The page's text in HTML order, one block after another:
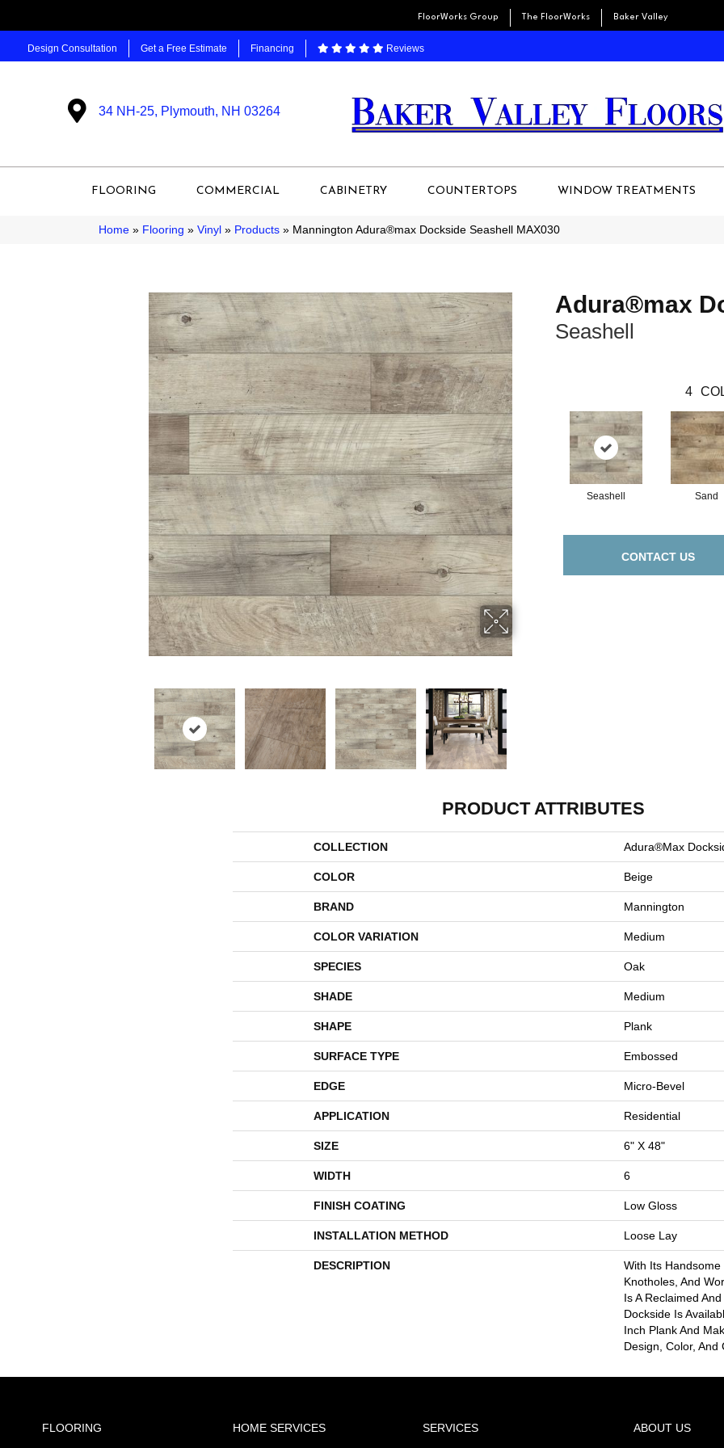
FloorWorks Group The FloorWorks Baker Valley
Design Consultation Get a Free Estimate Financing Reviews
34 NH-25, Plymouth, NH 03264
FLOORING COMMERCIAL CABINETRY COUNTERTOPS WINDOW TREATMENTS
Home » Flooring » Vinyl » Products » Mannington Adura®max Dockside Seashell MAX030
Adura®max
Seashell
4
Seashell Sand
CONTACT US
PRODUCT ATTRIBUTES
COLLECTION Adura®max
COLOR Beige
BRAND Mannington
COLOR VARIATION Medium
SPECIES Oak
SHADE Medium
SHAPE Plank
SURFACE TYPE Embossed
EDGE Micro-Bevel
APPLICATION Residential
SIZE 6" X 48"
WIDTH 6
FINISH COATING Low Gloss
INSTALLATION METHOD Loose Lay
DESCRIPTION
With Its
Knotholes, And
Is A Reclaimed
Dockside Is
Inch Plank And
Design, Color, And
FLOORING
HOME SERVICES
SERVICES
ABOUT US